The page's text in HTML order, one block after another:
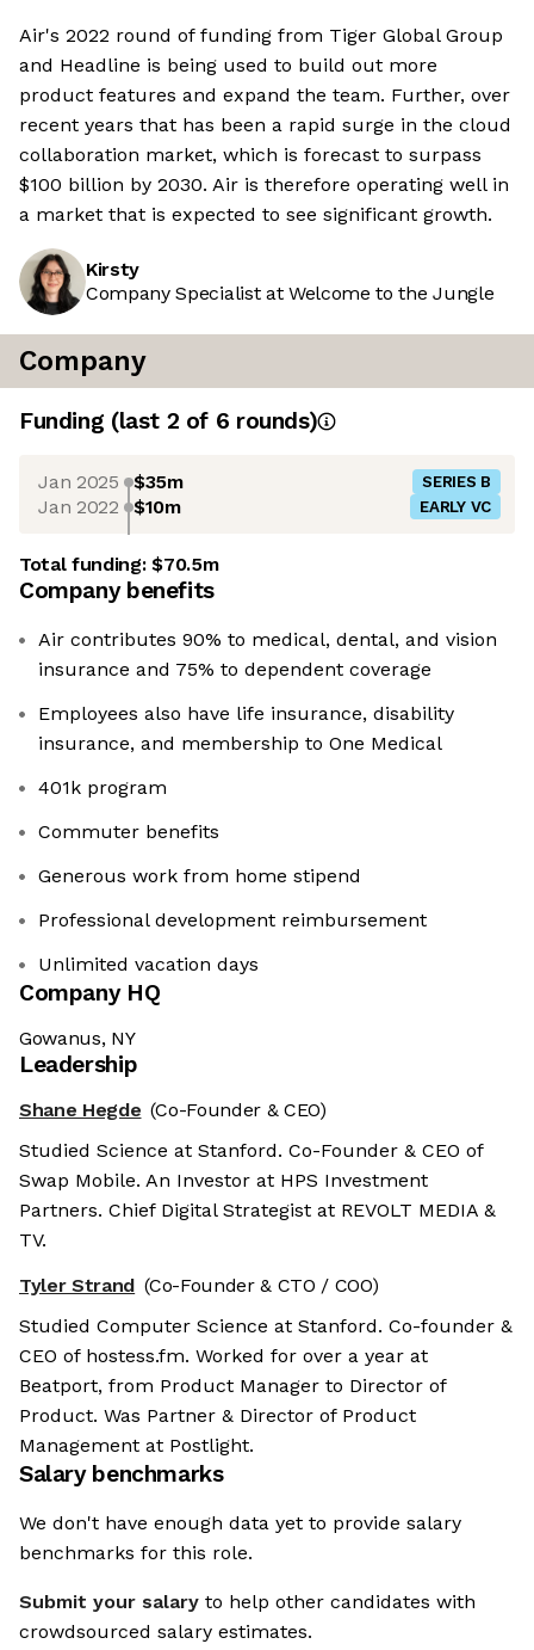
Air's 2022 round of funding from Tiger Global Group
and Headline is being used to build out more
product features and expand the team. Further, over
recent years that has been a rapid surge in the cloud
collaboration market, which is forecast to surpass
$100 billion by 2030. Air is therefore operating well in
a market that is expected to see significant growth.
Kirsty
Company Specialist at Welcome to the Jungle
Company
Funding (last 2 of 6 rounds)
Jan 2025 $35m SERIES B
Jan 2022 $10m EARLY VC
Total funding:$70.5m
Company benefits
Air contributes 90% to medical, dental, and vision
insurance and 75% to dependent coverage
Employees also have life insurance, disability
insurance, and membership to One Medical
401k program
Commuter benefits
Generous work from home stipend
Professional development reimbursement
Unlimited vacation days
Company HQ
Gowanus, NY
Leadership
Shane Hegde (Co-Founder & CEO)
Studied Science at Stanford. Co-Founder & CEO of
Swap Mobile. An Investor at HPS Investment
Partners. Chief Digital Strategist at REVOLT MEDIA &
TV.
Tyler Strand (Co-Founder & CTO / COO)
Studied Computer Science at Stanford. Co-founder &
CEO of hostess.fm. Worked for over a year at
Beatport, from Product Manager to Director of
Product. Was Partner & Director of Product
Management at Postlight.
Salary benchmarks
We don't have enough data yet to provide salary
benchmarks for this role.
Submit your salary to help other candidates with
crowdsourced salary estimates.